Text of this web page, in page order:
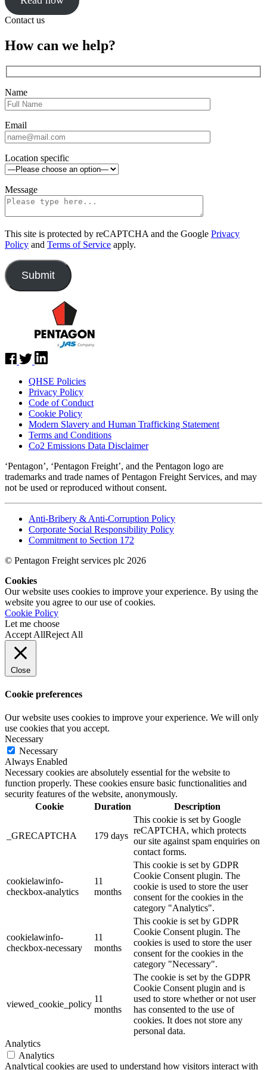
Click
close
Contact us
Close
sidebar
How can we help?
Name
Email
Location specific
Message
This site is protected by reCAPTCHA and the Google Privacy
Policy and Terms of Service apply.
QHSE Policies
Privacy Policy
Code of Conduct
Cookie Policy
Modern Slavery and Human Trafficking Statement
Terms and Conditions
Co2 Emissions Data Disclaimer
‘Pentagon’, ‘Pentagon Freight’, and the Pentagon logo are
trademarks and trade names of Pentagon Freight Services, and may
not be used or reproduced without consent.
Anti-Bribery & Anti-Corruption Policy
Corporate Social Responsibility Policy
Commitment to Section 172
© Pentagon Freight services plc 2026
Cookies
Our website uses cookies to improve your experience. By using the
website you agree to our use of cookies.
Cookie Policy
Let me choose
Accept AllReject All
Close
Cookie preferences
Our website uses cookies to improve your experience. We will only
use cookies that you accept.
Necessary
Necessary
Always Enabled
Necessary cookies are absolutely essential for the website to
function properly. These cookies ensure basic functionalities and
security features of the website, anonymously.
Cookie
Duration Description
_GRECAPTCHA 179 days
This cookie is set by Google
reCAPTCHA, which protects
our site against spam enquiries on
contact forms.
cookielawinfo-
checkbox-analytics
11
months
This cookie is set by GDPR
Cookie Consent plugin. The
cookie is used to store the user
consent for the cookies in the
category "Analytics".
cookielawinfo-
checkbox-necessary
11
months
This cookie is set by GDPR
Cookie Consent plugin. The
cookies is used to store the user
consent for the cookies in the
category "Necessary".
viewed_cookie_policy
11
months
The cookie is set by the GDPR
Cookie Consent plugin and is
used to store whether or not user
has consented to the use of
cookies. It does not store any
personal data.
Analytics
Analytics
Analytical cookies are used to understand how visitors interact with